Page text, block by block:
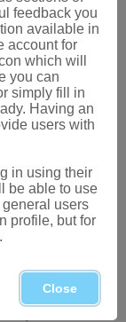
1881.
3.
plant
feedback you
available in
account for
which will
you can
simply fill in
Having an
users with
in using their
be able to use
users
profile, but for
Close